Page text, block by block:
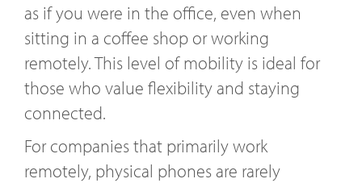
as if you were in the office, even when
sitting in a coffee shop or working
remotely. This level of mobility is ideal for
those who value flexibility and staying
connected.
For companies that primarily work
remotely, physical phones are rarely